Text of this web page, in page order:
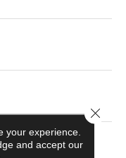
your experience.
and accept our
Close